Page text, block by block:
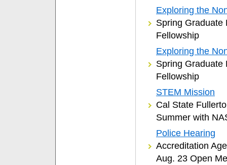
Exploring the
Spring Graduate
Fellowship
Exploring the
Spring Graduate
Fellowship
STEM Mission
Cal State
Summer with
Police Hearing
Accreditation
Aug. 23 Open